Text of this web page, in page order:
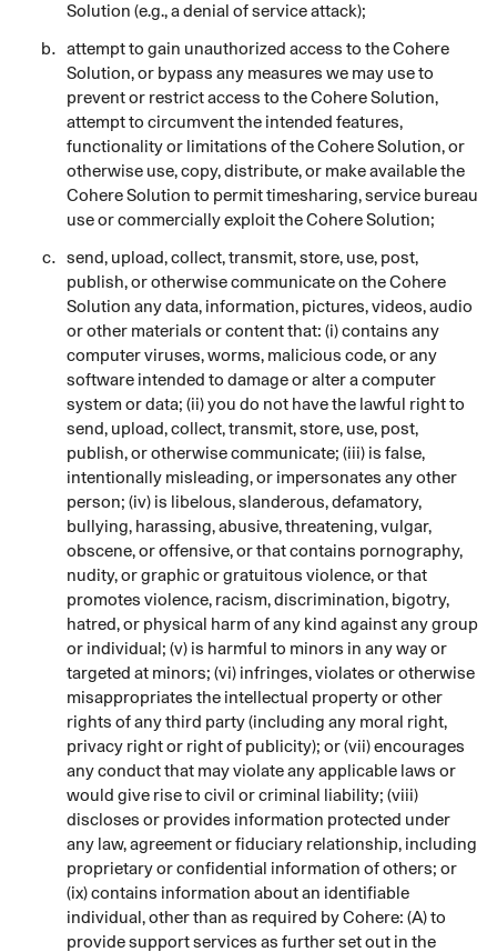
Solution (e.g., a denial of service attack);
attempt to gain unauthorized access to the Cohere
Solution, or bypass any measures we may use to
prevent or restrict access to the CohereSolution,
attempt to circumvent the intended features,
functionality or limitations of the Cohere Solution, or
otherwise use, copy, distribute, or make available the
Cohere Solution to permit timesharing, service bureau
use or commercially exploit the Cohere Solution;
send, upload, collect, transmit, store, use, post,
publish, or otherwise communicate on the Cohere
Solution any data, information, pictures, videos, audio
or other materials or content that: (i) contains any
computer viruses, worms, malicious code, or any
software intended to damage or alter a computer
system or data; (ii) you do not have the lawful right to
send, upload, collect, transmit, store, use, post,
publish, or otherwise communicate; (iii) is false,
intentionally misleading, or impersonates any other
person; (iv) is libelous, slanderous, defamatory,
bullying, harassing, abusive, threatening, vulgar,
obscene, or offensive, or that contains pornography,
nudity, or graphic or gratuitous violence, or that
promotes violence, racism, discrimination, bigotry,
hatred, or physical harm of any kind against any group
or individual; (v) is harmful to minors in any way or
targeted at minors; (vi) infringes, violates or otherwise
misappropriates the intellectual property or other
rights of any third party (including any moral right,
privacy right or right of publicity); or (vii) encourages
any conduct that may violate any applicable laws or
would give rise to civil or criminal liability; (viii)
discloses or provides information protected under
any law, agreement or fiduciary relationship, including
proprietary or confidential information of others; or
(ix) contains information about an identifiable
individual, other than as required by Cohere: (A) to
provide support services as further set out in the